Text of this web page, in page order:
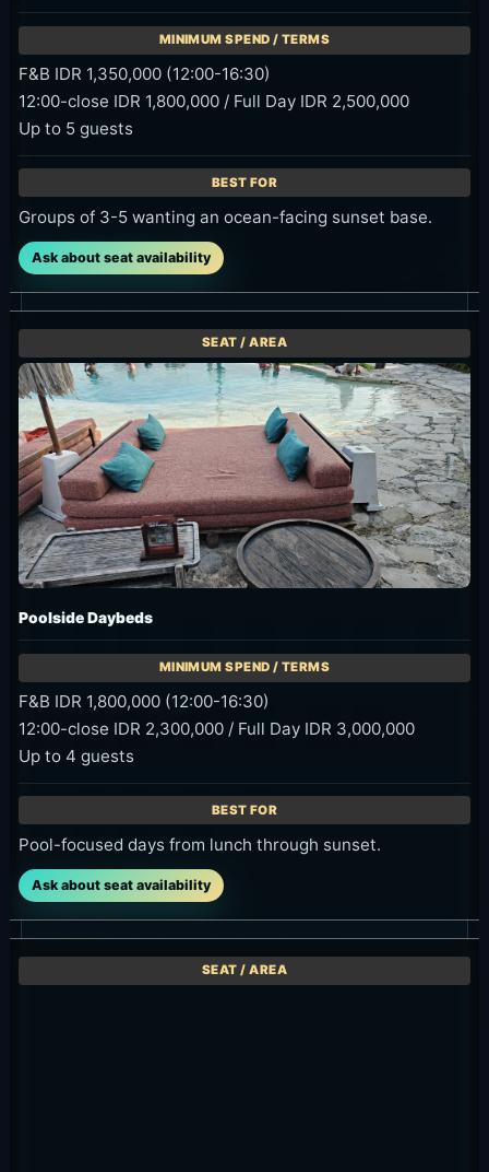
F&B IDR 1,350,000 (12:00-16:30)
12:00-close IDR 1,800,000 / Full Day IDR 2,500,000
Up to 5 guests
Groups of 3-5 wanting an ocean-facing sunset base.
Ask about seat availability
Poolside Daybeds
F&B IDR 1,800,000 (12:00-16:30)
12:00-close IDR 2,300,000 / Full Day IDR 3,000,000
Up to 4 guests
Pool-focused days from lunch through sunset.
Ask about seat availability